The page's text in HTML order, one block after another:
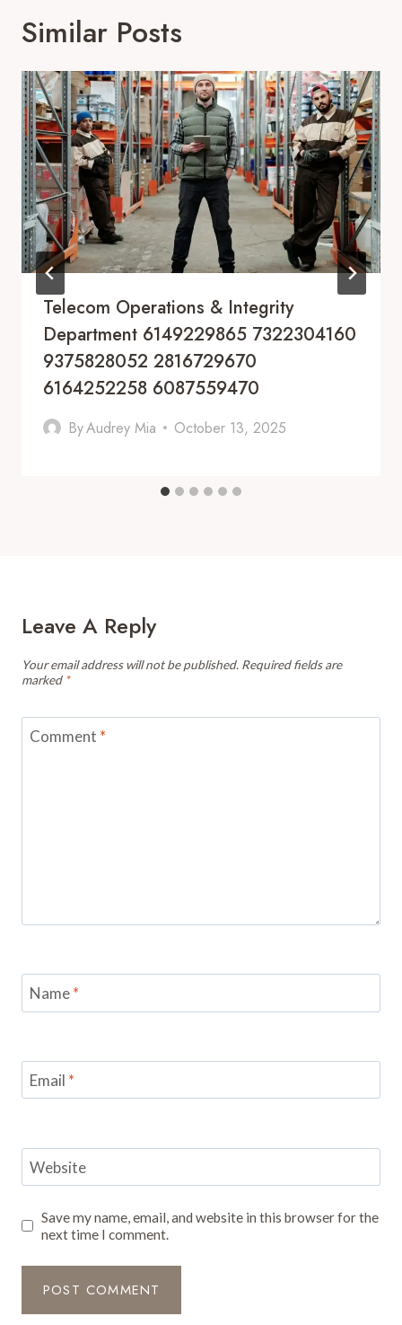
Similar Posts
Telecom Operations & Integrity
Department 6149229865 7322304160
9375828052 2816729670
6164252258 6087559470
ByAudrey Mia October 13, 2025
Leave A Reply
Your email address will not be published. Required fields are
marked *
Comment *
Name*
Email *
Website
Save my name, email, and website in this browser for the
next time I comment.